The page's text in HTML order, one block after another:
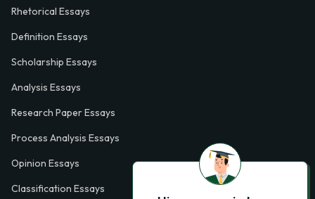
Rhetorical Essays
Definition Essays
Scholarship Essays
Analysis Essays
Research Paper Essays
Process Analysis Essays
Opinion Essays
Classification Essays